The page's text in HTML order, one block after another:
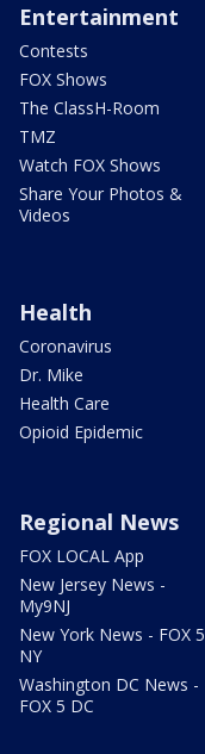
Entertainment
Contests
FOX Shows
The ClassH-Room
TMZ
Watch FOX Shows
Share Your Photos &
Videos
Health
Coronavirus
Dr. Mike
Health Care
Opioid Epidemic
Regional News
FOX LOCAL App
New Jersey News -
My9NJ
New York News - FOX 5
NY
Washington DC News -
FOX 5 DC